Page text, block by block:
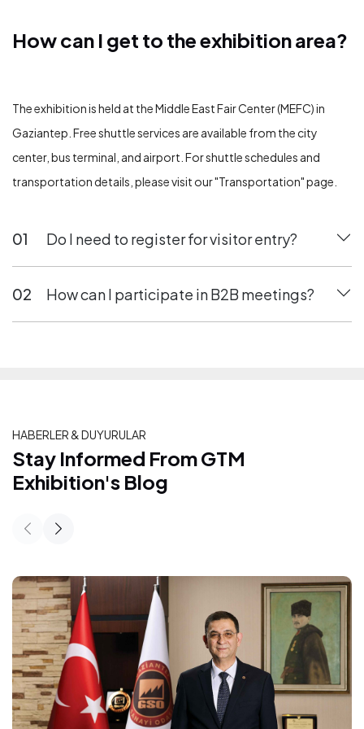
How can I get to the exhibition area?
How can I get to the exhibition area?
The exhibition is held at the Middle East Fair Center (MEFC) in
Gaziantep. Free shuttle services are available from the city
center, bus terminal, and airport. For shuttle schedules and
transportation details, please visit our "Transportation" page.
01 Do I need to register for visitor entry?
02 How can I participate in B2B meetings?
HABERLER & DUYURULAR
Stay Informed From GTM Exhibition's
Stay Informed From GTM
Exhibition's Blog